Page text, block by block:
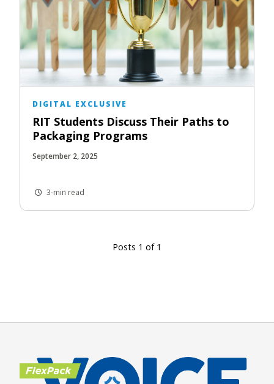
DIGITAL EXCLUSIVE
RIT Students Discuss Their Paths to
Packaging Programs
September 2, 2025
3-min read
Posts 1 of 1